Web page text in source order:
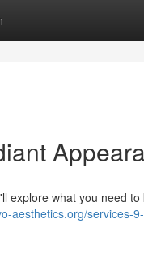
explore what you need to
aesthetics.org/services-